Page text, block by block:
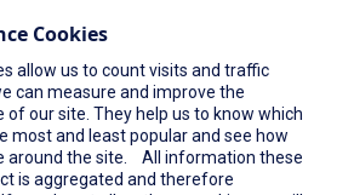
Cookies
allow us to count visits and traffic
can measure and improve the
our site. They help us to know which
most and least popular and see how
around the site. All information these
is aggregated and therefore